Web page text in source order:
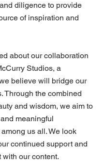
diligence to provide
of inspiration and
about our collaboration
Studios, a
believe will bridge our
Through the combined
and wisdom, we aim to
meaningful
us all. We look
continued support and
with our content.